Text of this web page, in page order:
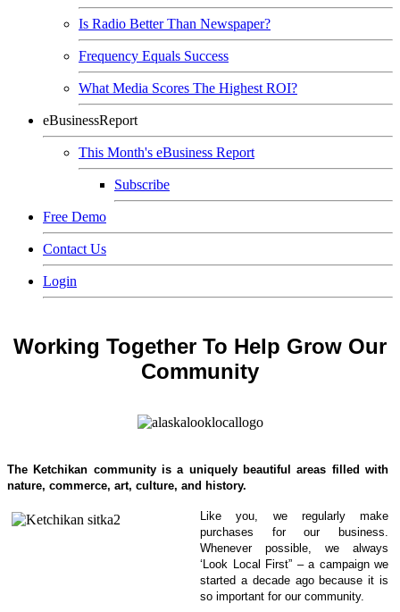
Is Radio Better Than Newspaper?
Frequency Equals Success
What Media Scores The Highest ROI?
eBusinessReport
This Month's eBusiness Report
Subscribe
Free Demo
Contact Us
Login
Working Together To Help Grow Our
Community
The Ketchikan community is auniquely beautiful areas filled with
nature, commerce, art, culture, and history.
Like you, we regularly make
purchases for our business.
Whenever possible, we always
‘Look Local First” – a campaign we
started a decade ago because it is
so important for our community.